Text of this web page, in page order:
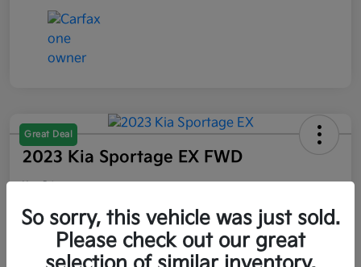
Great Deal
2023 Kia Sportage EX FWD
Your Price
$21,047
Disclosure
So sorry, this vehicle was just sold.
Please check out our great